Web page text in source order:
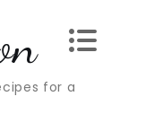
for a